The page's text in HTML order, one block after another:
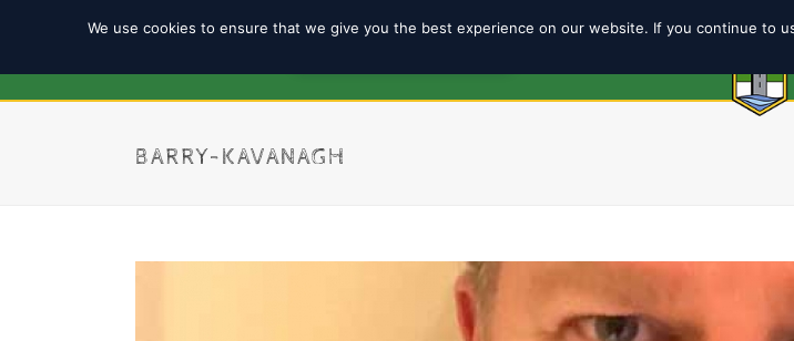
BARRY-KAVANAGH
We use cookies to ensure that we give you the best experience on our website. If you continue to